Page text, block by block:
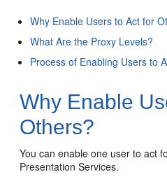
Why Enable Users to Act for
What Are the Proxy Levels?
Process of Enabling Users to
Why Enable
Others?
You can enable one user to act
Presentation Services.